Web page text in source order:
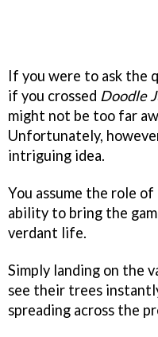
If you were to ask the
if you crossed Doodle
might not be too far
Unfortunately,
intriguing idea.
You assume the role
ability to bring the
verdant life.
Simply landing on the
see their trees
spreading across the